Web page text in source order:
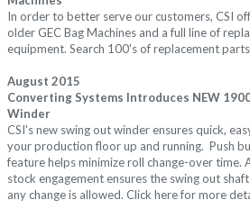
In order to better serve our customers, CSI
older GEC Bag Machines and a full line of
equipment. Search 100's of replacement
August 2015
Converting Systems Introduces NEW
Winder
CSI's new swing out winder ensures quick,
your production floor up and running. Push
feature helps minimize roll change-over time.
stock engagement ensures the swing out
any change is allowed. Click herefor more